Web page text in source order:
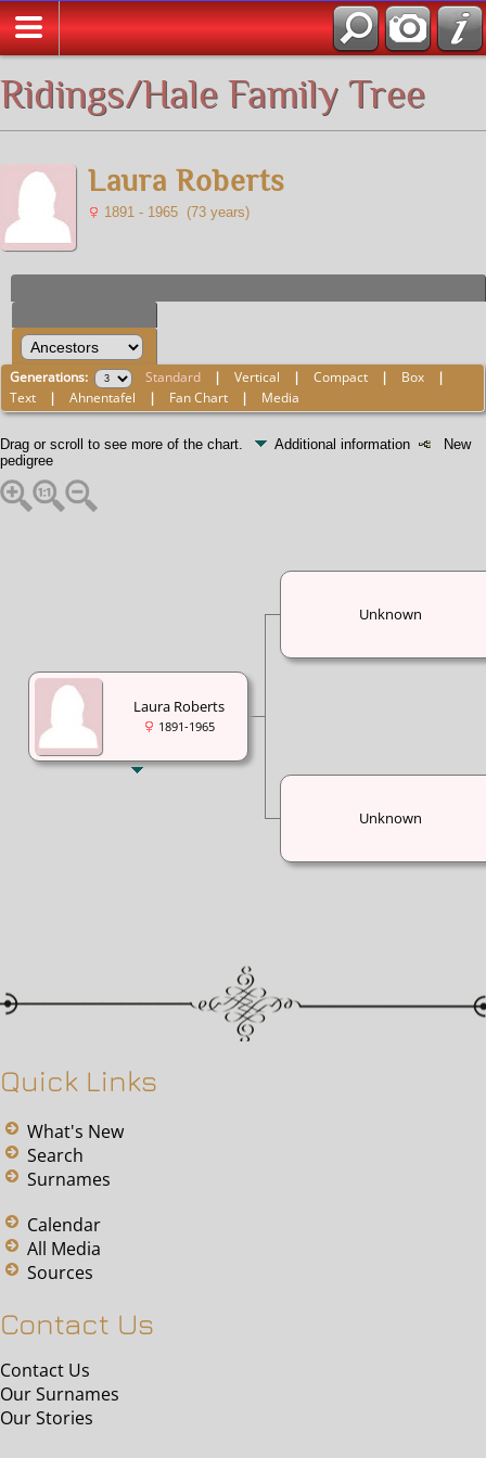
Ridings/Hale Family Tree
Laura Roberts
1891 - 1965 (73 years)
Generations: Standard |Vertical |Compact | Box |
Text |Ahnentafel | Fan Chart | Media
Drag or scroll to see more of the chart. Additional information
New
pedigree
Laura Roberts
1891-1965
Unknown
Unknown
Quick Links
What's New
Search
Surnames
Calendar
All Media
Sources
Contact Us
Contact Us
Our Surnames
Our Stories